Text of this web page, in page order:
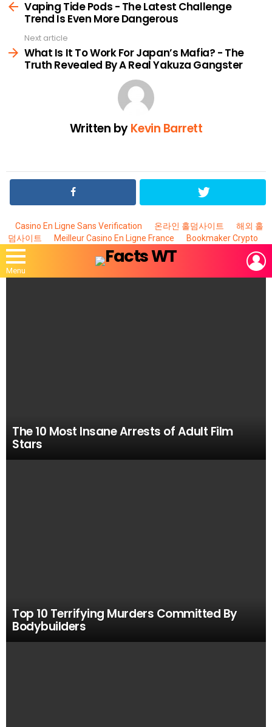
moreVaping Tide Pods - The Latest Challenge
Trend Is Even More Dangerous
Next article
What Is It To Work For Japan’s Mafia? - The
Truth Revealed By A Real Yakuza Gangster
Written byKevin Barrett
Casino En Ligne Sans Verification 온라인 홀덤사이트
해외 홀
덤사이트
Meilleur Casino En Ligne France Bookmaker Crypto
Menu
The 10 Most Insane Arrests of Adult Film
Stars
Top 10 Terrifying Murders Committed By
Bodybuilders